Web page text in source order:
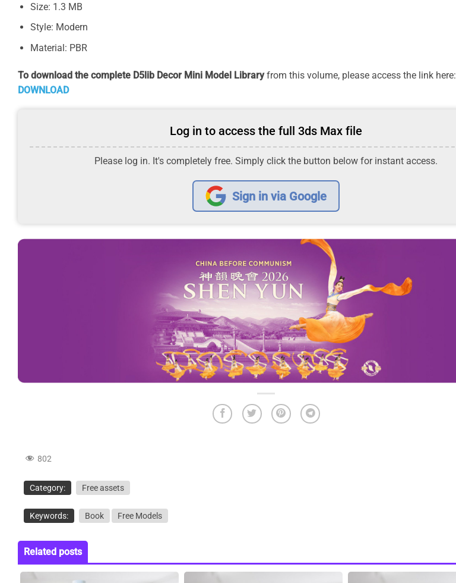
Size: 1.3 MB
Style: Modern
Material: PBR
To download the complete D5lib Decor Mini Model Libraryfrom this volume, please access the link here:
DOWNLOAD
Log in to access the full 3ds Max file
Please log in. It's completely free. Simply click the button below for instant access.
Sign in via Google
802
Category: Free assets
Keywords: Book Free Models
Related posts